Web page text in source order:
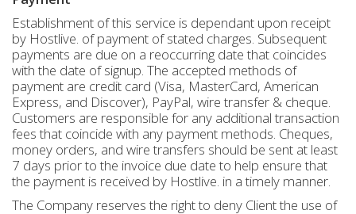
Establishment of this service is dependant upon receipt
by Hostlive. of payment of stated charges. Subsequent
payments are due on a reoccurring date that coincides
with the date of signup. The accepted methods of
payment are credit card (Visa, MasterCard, American
Express, and Discover), PayPal, wire transfer & cheque.
Customers are responsible for any additional transaction
fees that coincide with any payment methods. Cheques,
money orders, and wire transfers should be sent at least
7 days prior to the invoice due date to help ensure that
the payment is received by Hostlive. in a timely manner.
The Company reserves the right to deny Client the use of